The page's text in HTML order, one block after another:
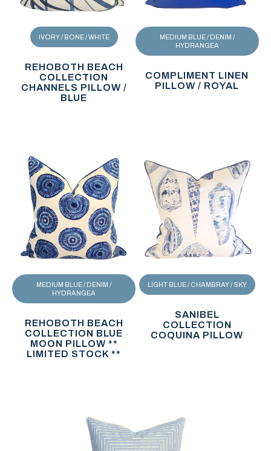
IVORY / BONE / WHITE
REHOBOTH BEACH
COLLECTION
CHANNELS PILLOW /
BLUE
MEDIUM BLUE / DENIM /
HYDRANGEA
COMPLIMENT LINEN
PILLOW / ROYAL
MEDIUM BLUE / DENIM /
HYDRANGEA
REHOBOTH BEACH
COLLECTION BLUE
MOON PILLOW **
LIMITED STOCK **
LIGHT BLUE / CHAMBRAY / SKY
SANIBEL
COLLECTION
COQUINA PILLOW